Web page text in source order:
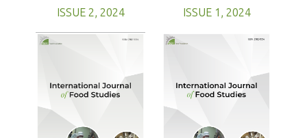
ISSUE 2, 2024 ISSUE 1, 2024